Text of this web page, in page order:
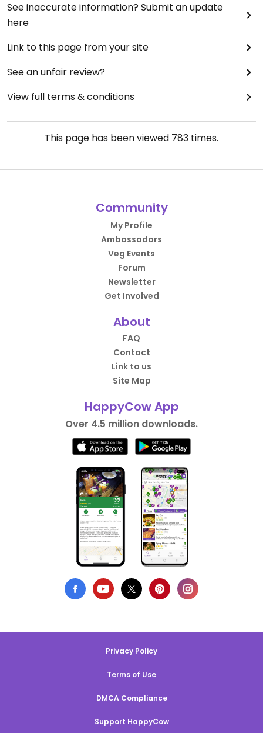
See inaccurate information? Submit an update
here
Link to this page from your site
See an unfair review?
View full terms & conditions
This page has been viewed 783 times.
Community
My Profile
Ambassadors
Veg Events
Forum
Newsletter
Get Involved
About
FAQ
Contact
Link to us
Site Map
HappyCow App
Over 4.5 million downloads.
Privacy Policy
Terms of Use
DMCA Compliance
Support HappyCow